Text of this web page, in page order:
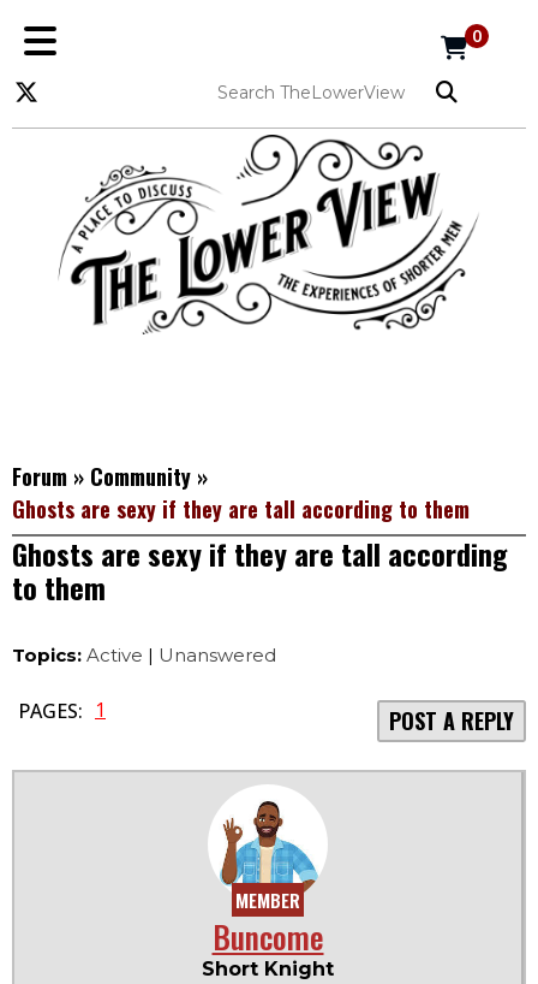
0
Forum » Community »
Ghosts are sexy if they are tall according to them
Ghosts are sexy if they are tall according
to them
Topics: Active | Unanswered
PAGES: 1 POST A REPLY
MEMBER
Buncome
Short Knight